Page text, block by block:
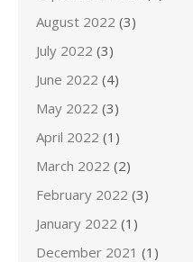
August 2022 (3)
July 2022 (3)
June 2022 (4)
May 2022 (3)
April 2022 (1)
March 2022 (2)
February 2022 (3)
January 2022 (1)
December 2021 (1)